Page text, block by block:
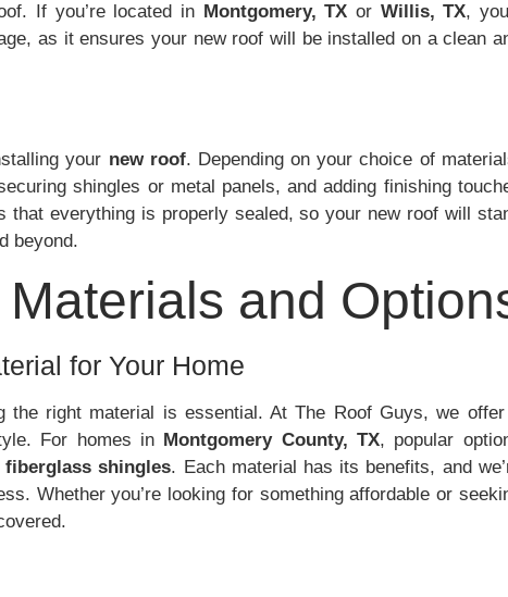
If you’re located in Montgomery, TX or Willis, TX,
as it ensures your new roof will be installed on a clean
your new roof. Depending on your choice of
shingles or metal panels, and adding finishing
that everything is properly sealed, so your new roof will
beyond.
and
for Your Home
the right material is essential. At The Roof Guys, we
For homes in Montgomery County, TX, popular
fiberglass shingles. Each material has its benefits, and
Whether you’re looking for something affordable or